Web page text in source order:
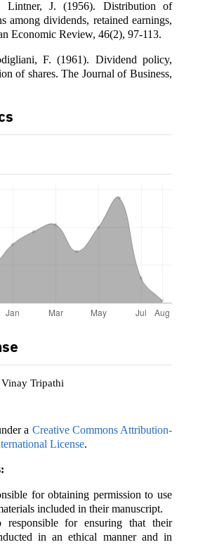
J. (1956). Distribution of
among dividends, retained earnings,
Economic Review, 46(2), 97-113.
F. (1961). Dividend policy,
of shares. The Journal of Business,
Tripathi
a Creative Commons Attribution-
License.
for obtaining permission to use
included in their manuscript.
responsible for ensuring that their
in an ethical manner and in